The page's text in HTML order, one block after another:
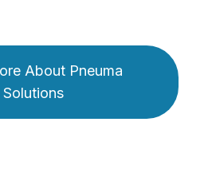
About Pneuma
Solutions